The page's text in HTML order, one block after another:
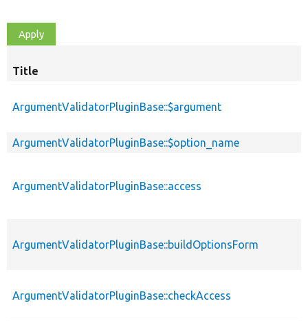
Title
ArgumentValidatorPluginBase::$argument
ArgumentValidatorPluginBase::$option_name
ArgumentValidatorPluginBase::access
ArgumentValidatorPluginBase::buildOptionsForm
ArgumentValidatorPluginBase::checkAccess